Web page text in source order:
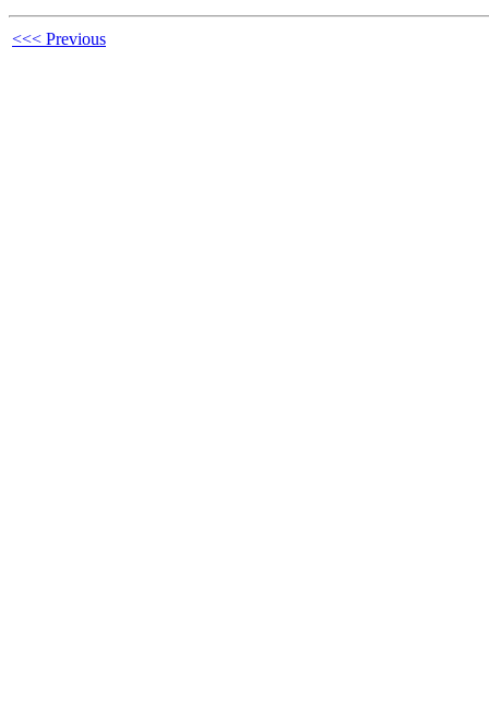
<<< Previous